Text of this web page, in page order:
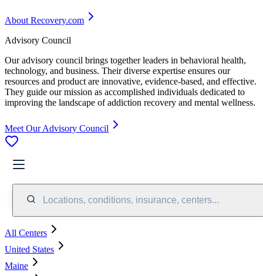
About Recovery.com
Advisory Council
Our advisory council brings together leaders in behavioral health,
technology, and business. Their diverse expertise ensures our
resources and product are innovative, evidence-based, and effective.
They guide our mission as accomplished individuals dedicated to
improving the landscape of addiction recovery and mental wellness.
Meet Our Advisory Council
Locations, conditions, insurance, centers...
All Centers
United States
Maine